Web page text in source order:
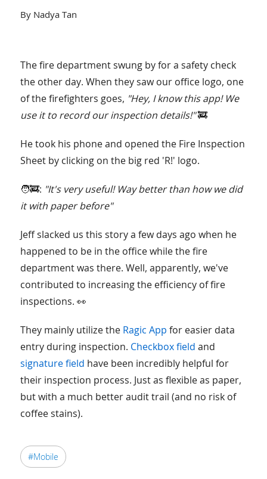
By Nadya Tan
The fire department swung by for a safety check
the other day. When they saw our office logo, one
of the firefighters goes, "Hey, I know this app! We
use it to record our inspection details!"🚒
He took his phone and opened the Fire Inspection
Sheet by clicking on the big red 'R!' logo.
🧑‍🚒: "It's very useful! Way better than how we did
it with paper before"
Jeff slacked us this story a few days ago when he
happened to be in the office while the fire
department was there. Well, apparently, we've
contributed to increasing the efficiency of fire
inspections. 👀
They mainly utilize theRagic App for easier data
entry during inspection. Checkbox field and
signature field have been incredibly helpful for
their inspection process. Just as flexible as paper,
but with a much better audit trail (and no risk of
coffee stains).
#Mobile